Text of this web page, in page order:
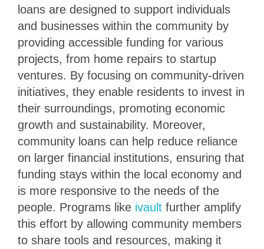
loans are designed to support individuals
and businesses within the community by
providing accessible funding for various
projects, from home repairs to startup
ventures. By focusing on community-driven
initiatives, they enable residents to invest in
their surroundings, promoting economic
growth and sustainability. Moreover,
community loans can help reduce reliance
on larger financial institutions, ensuring that
funding stays within the local economy and
is more responsive to the needs of the
people. Programs like ivault further amplify
this effort by allowing community members
to share tools and resources, making it